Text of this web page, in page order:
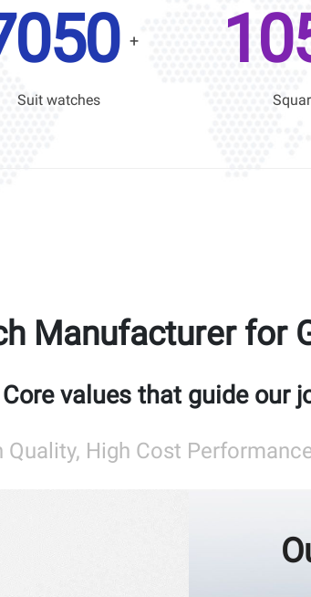
Suit watches
Manufacturer for
Core values that guide our
High Cost